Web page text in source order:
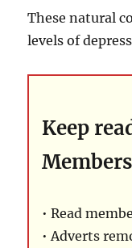
These natural
levels of
Keep
• Read
• Adverts